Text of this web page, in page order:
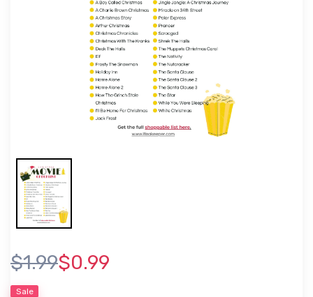
$1.99$0.99
Sale